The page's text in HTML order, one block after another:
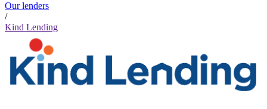
Our lenders
/
Kind Lending